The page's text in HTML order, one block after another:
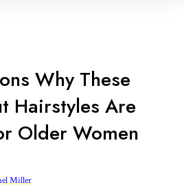
Why These
Hairstyles Are
Older Women
Miller